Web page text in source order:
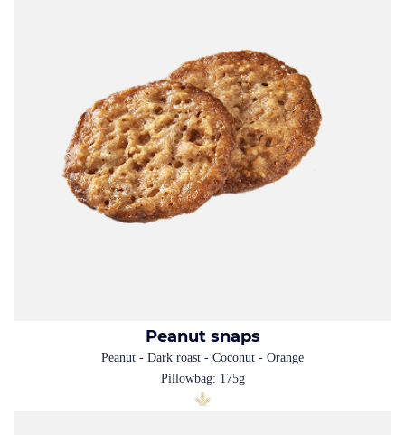
Peanut snaps
Peanut - Dark roast - Coconut - Orange
Pillowbag: 175g